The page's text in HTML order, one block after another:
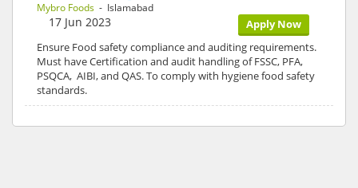
Mybro Foods - Islamabad
Apply Now
17 Jun 2023
Ensure Food safety compliance and auditing requirements.
Must have Certification and audit handling of FSSC, PFA,
PSQCA, AIBI, and QAS. To comply with hygiene food safety
standards.